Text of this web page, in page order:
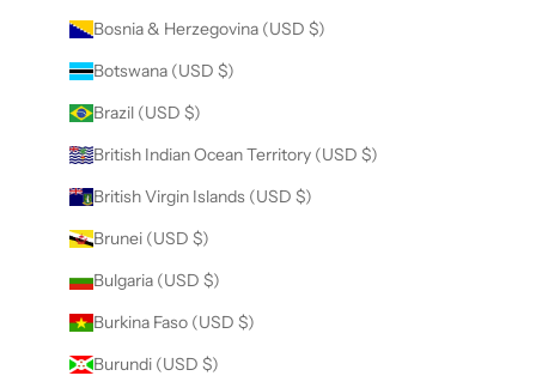
Bosnia & Herzegovina (USD $)
Botswana (USD $)
Brazil (USD $)
British Indian Ocean Territory (USD $)
British Virgin Islands (USD $)
Brunei (USD $)
Bulgaria (USD $)
Burkina Faso (USD $)
Burundi (USD $)